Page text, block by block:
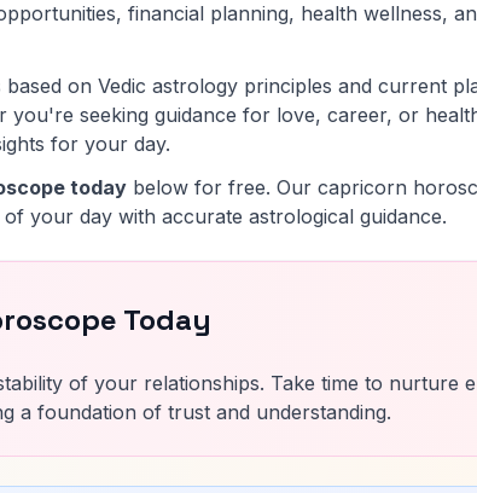
financial planning, health wellness,
based on Vedic astrology principles and current
you're seeking guidance for love, career, or
for your day.
today below for free. Our capricorn
your day with accurate astrological guidance.
Today
of your relationships. Take time to nurture
a foundation of trust and understanding.